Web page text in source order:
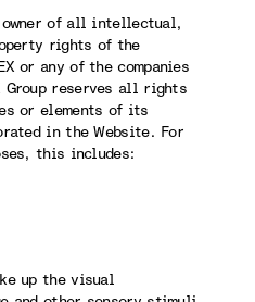
owner of all intellectual,
rights of the
or any of the companies
Group reserves all rights
or elements of its
in the Website. For
this includes:
up the visual